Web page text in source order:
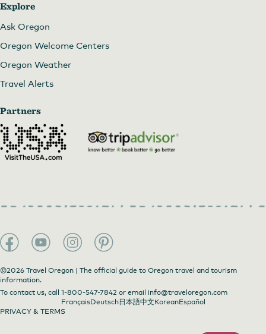
Explore
Ask Oregon
Oregon Welcome Centers
Oregon Weather
Travel Alerts
Partners
©2026 Travel Oregon | The official guide to Oregon travel and tourism
information.
To contact us, call 1-800-547-7842 or email info@traveloregon.com
FrançaisDeutsch日本語中文KoreanEspañol
PRIVACY & TERMS